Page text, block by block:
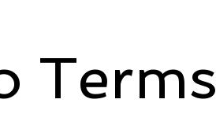
Terms